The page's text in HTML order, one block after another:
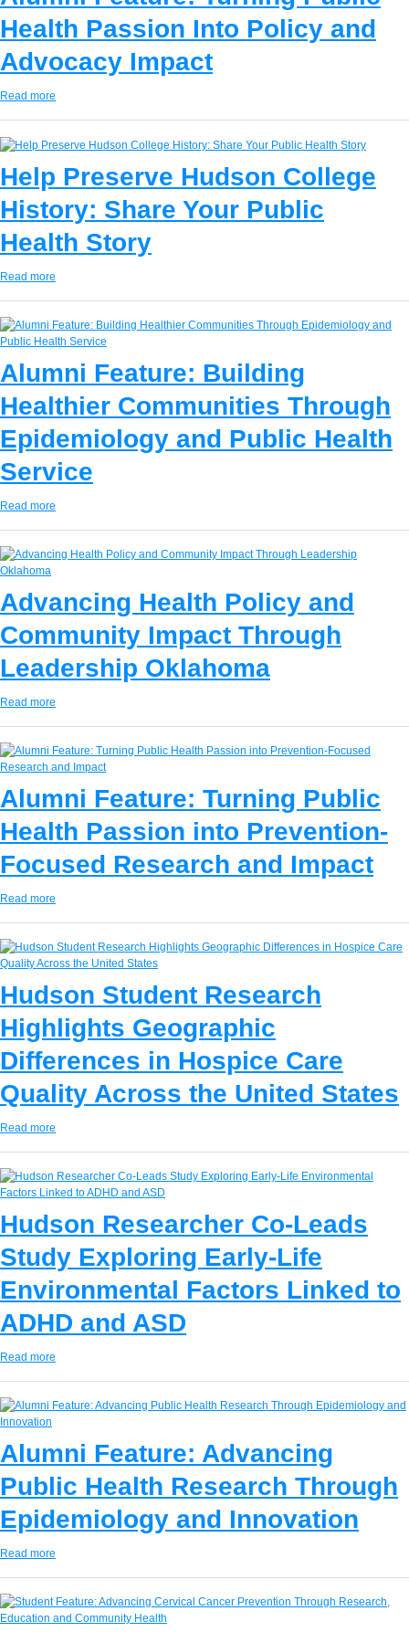
Health Passion Into Policy and
Advocacy Impact
Read more
Help Preserve Hudson College
History: Share Your Public
Health Story
Read more
Alumni Feature: Building
Healthier Communities Through
Epidemiology and Public Health
Service
Read more
Advancing Health Policy and
Community Impact Through
Leadership Oklahoma
Read more
Alumni Feature: Turning Public
Health Passion into Prevention-
Focused Research and Impact
Read more
Hudson Student Research
Highlights Geographic
Differences in Hospice Care
Quality Across the United States
Read more
Hudson Researcher Co-Leads
Study Exploring Early-Life
Environmental Factors Linked to
ADHD and ASD
Read more
Alumni Feature: Advancing
Public Health Research Through
Epidemiology and Innovation
Read more